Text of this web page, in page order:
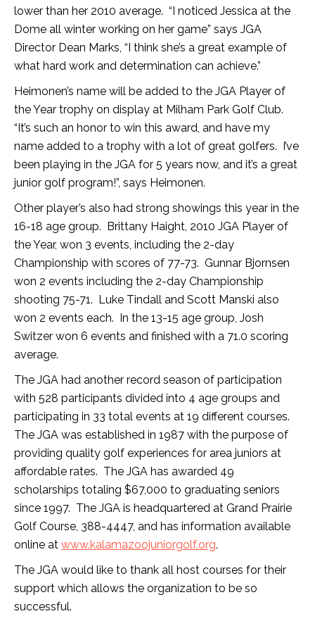
lower than her 2010 average. “I noticed Jessica at the
Dome all winter working on her game” says JGA
Director Dean Marks, “I think she’s a great example of
what hard work and determination can achieve.”
Heimonen’s name will be added to the JGA Player of
the Year trophy on display at Milham Park Golf Club.
“It’s such an honor to win this award, and have my
name added to a trophy with a lot of great golfers. I’ve
been playing in the JGA for 5 years now, and it’s a great
junior golf program!”, says Heimonen.
Other player’s also had strong showings this year in the
16-18 age group. Brittany Haight, 2010 JGA Player of
the Year, won 3 events, including the 2-day
Championship with scores of 77-73. Gunnar Bjornsen
won 2 events including the 2-day Championship
shooting 75-71. Luke Tindall and Scott Manski also
won 2 events each. In the 13-15 age group, Josh
Switzer won 6 events and finished with a 71.0 scoring
average.
The JGA had another record season of participation
with 528 participants divided into 4 age groups and
participating in 33 total events at 19 different courses.
The JGA was established in 1987 with the purpose of
providing quality golf experiences for area juniors at
affordable rates. The JGA has awarded 49
scholarships totaling $67,000 to graduating seniors
since 1997. The JGA is headquartered at Grand Prairie
Golf Course, 388-4447, and has information available
online at www.kalamazoojuniorgolf.org.
The JGA would like to thank all host courses for their
support which allows the organization to be so
successful.